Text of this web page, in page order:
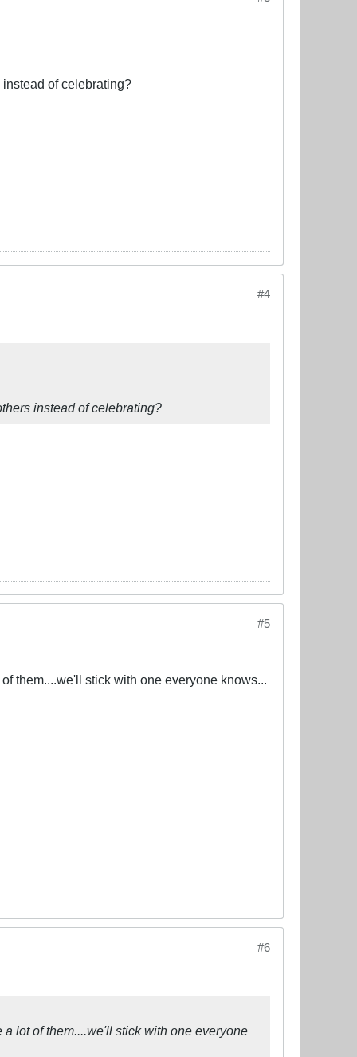
of celebrating?
#4
instead of celebrating?
#5
them....we'll stick with one everyone knows...
#6
lot of them....we'll stick with one everyone